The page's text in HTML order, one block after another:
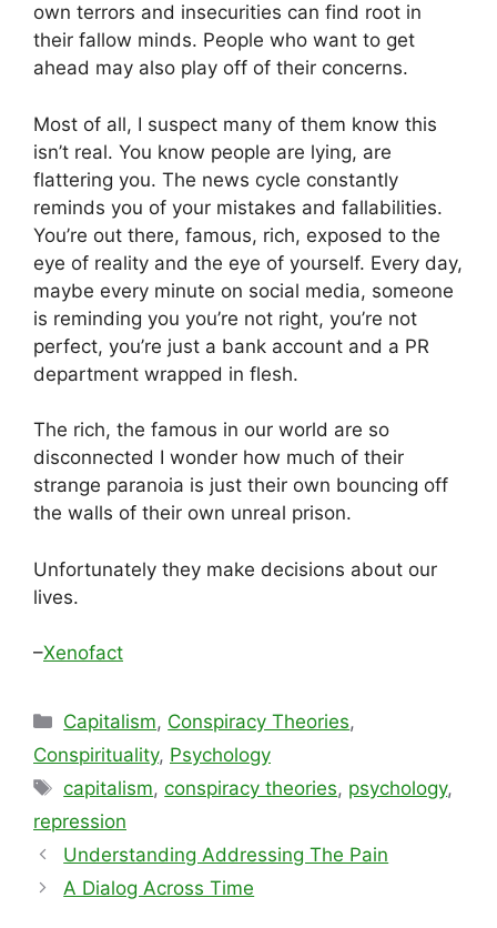
own terrors and insecurities can find root in
their fallow minds. People who want to get
ahead may also play off of their concerns.
Most of all, I suspect many of them know this
isn’t real. You know people are lying, are
flattering you. The news cycle constantly
reminds you of your mistakes and fallabilities.
You’re out there, famous, rich, exposed to the
eye of reality and the eye of yourself. Every day,
maybe every minute on social media, someone
is reminding you you’re not right, you’re not
perfect, you’re just a bank account and a PR
department wrapped in flesh.
The rich, the famous in our world are so
disconnected I wonder how much of their
strange paranoia is just their own bouncing off
the walls of their own unreal prison.
Unfortunately they make decisions about our
lives.
–Xenofact
Categories
Capitalism, Conspiracy Theories,
Conspirituality, Psychology
Tags
capitalism,conspiracy theories, psychology,
repression
Understanding Addressing The Pain
A Dialog Across Time